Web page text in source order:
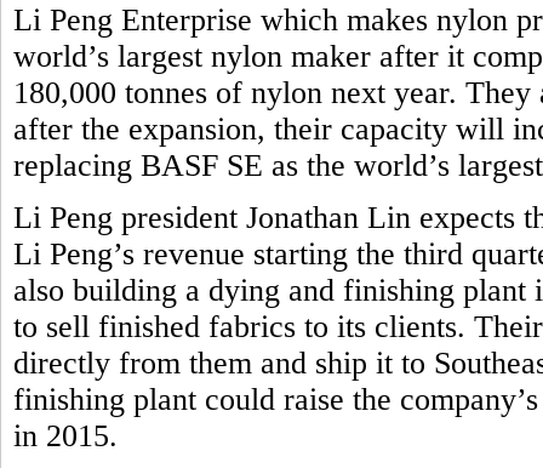
Li Peng Enterprise which makes nylon
world’s largest nylon maker after it
180,000 tonnes of nylon next year.
after the expansion, their capacity will
replacing BASF SE as the world’s
Li Peng president Jonathan Lin
Li Peng’s revenue starting the third
also building a dying and finishing plant
to sell finished fabrics to its clients.
directly from them and ship it to
finishing plant could raise the
in 2015.